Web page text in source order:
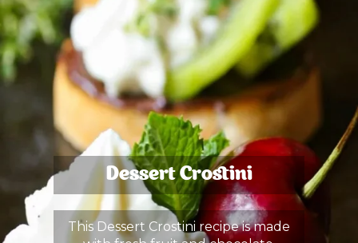
Dessert Crostini
This Dessert Crostini recipe is made